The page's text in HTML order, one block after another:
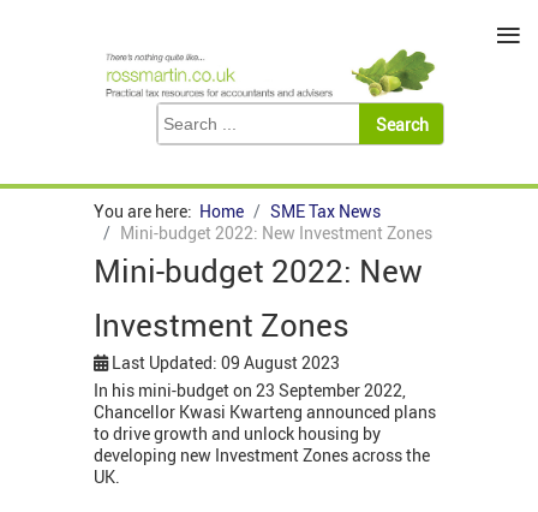
You are here: Home
SME Tax News
Mini-budget 2022: New Investment Zones
Mini-budget 2022: New
Investment Zones
Last Updated: 09 August 2023
In his mini-budget on 23 September 2022,
Chancellor Kwasi Kwarteng announced plans
to drive growth and unlock housing by
developing new Investment Zones across the
UK.
≡